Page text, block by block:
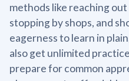
methods like reaching
stopping by shops, and
eagerness to learn in
also get unlimited
prepare for common